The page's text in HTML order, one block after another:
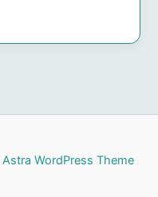
Astra WordPress Theme